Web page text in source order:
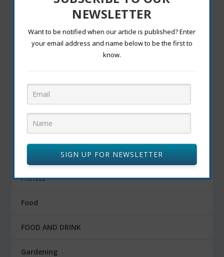
entertainment
Exercise
Fashion Blogging
Festivals
Fitness
Food
FOOD AND DRINK
Gardening
NEWSLETTER
Want to be notified when our article is published? Enter
your email address and name below to be the first to
know.
SIGN UP FOR NEWSLETTER